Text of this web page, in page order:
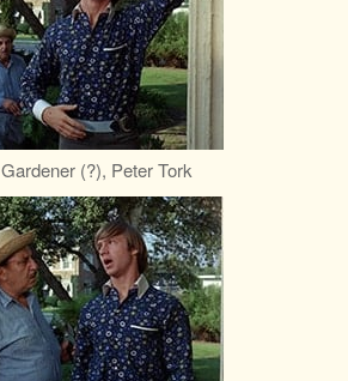
Gardener (?), Peter Tork